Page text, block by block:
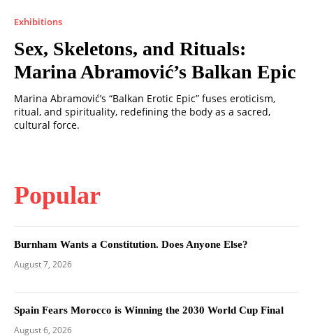
Exhibitions
Sex, Skeletons, and Rituals:
Marina Abramović’s Balkan Epic
Marina Abramović’s “Balkan Erotic Epic” fuses eroticism,
ritual, and spirituality, redefining the body as a sacred,
cultural force.
Popular
Burnham Wants a Constitution. Does Anyone Else?
August 7, 2026
Spain Fears Morocco is Winning the 2030 World Cup Final
August 6, 2026